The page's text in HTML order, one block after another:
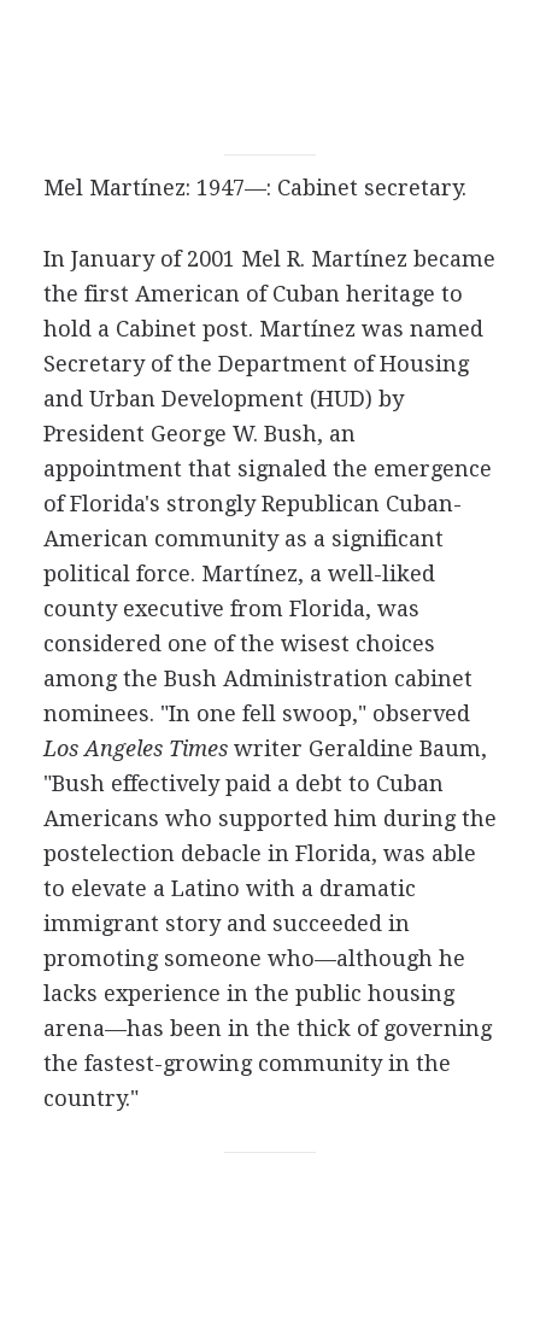
Mel Martínez: 1947—: Cabinet secretary.
In January of 2001 Mel R. Martínez became
the first American of Cuban heritage to
hold a Cabinet post. Martínez was named
Secretary of the Department of Housing
and Urban Development (HUD) by
President George W. Bush, an
appointment that signaled the emergence
of Florida's strongly Republican Cuban-
American community as a significant
political force. Martínez, a well-liked
county executive from Florida, was
considered one of the wisest choices
among the Bush Administration cabinet
nominees. "In one fell swoop," observed
Los Angeles Timeswriter Geraldine Baum,
"Bush effectively paid a debt to Cuban
Americans who supported him during the
postelection debacle in Florida, was able
to elevate a Latino with a dramatic
immigrant story and succeeded in
promoting someone who—although he
lacks experience in the public housing
arena—has been in the thick of governing
the fastest-growing community in the
country."